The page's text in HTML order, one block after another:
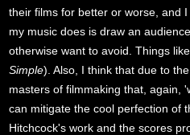
their films for better or worse, and
my music does is draw an
otherwise want to avoid. Things
Simple). Also, I think that due to
masters of filmmaking that, again,
can mitigate the cool perfection of
Hitchcock's work and the scores